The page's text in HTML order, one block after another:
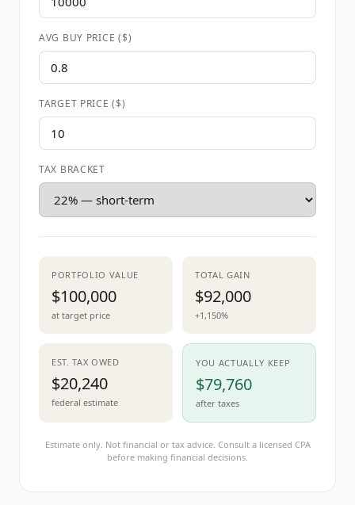
AVG BUY PRICE ($)
TARGET PRICE ($)
TAX BRACKET
PORTFOLIO VALUE
$100,000
at target price
TOTAL GAIN
$92,000
+1,150%
EST. TAX OWED
$20,240
federal estimate
YOU ACTUALLY KEEP
$79,760
after taxes
Estimate only. Not financial or tax advice. Consult a licensed CPA
before making financial decisions.